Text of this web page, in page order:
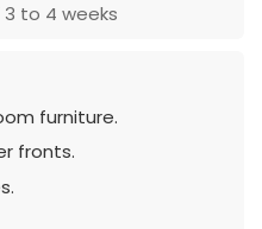
3 to 4 weeks
furniture.
fronts.